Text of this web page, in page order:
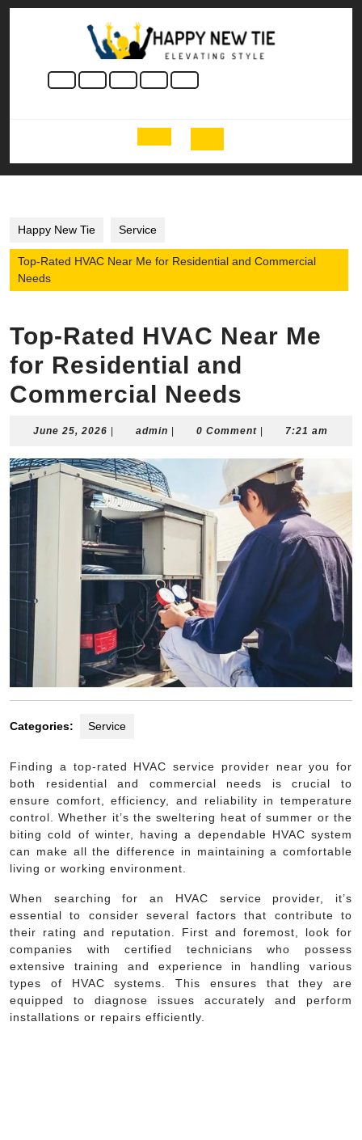
Skip
Open
Button
Happy New Tie Service
Top-Rated HVAC Near Me for Residential and Commercial
Needs
Top-Rated HVAC Near Me
for Residential and
Commercial Needs
June 25, 2026 June
2026
admin admin0 Comment 7:21 am
Categories: Service
Finding a top-rated HVAC service provider near you for
both residential and commercial needs is crucial to
ensure comfort, efficiency, and reliability in temperature
control. Whether it’s the sweltering heat of summer or the
biting cold of winter, having a dependable HVAC system
can make all the difference in maintaining a comfortable
living or working environment.
When searching for an HVAC service provider, it’s
essential to consider several factors that contribute to
their rating and reputation. First and foremost, look for
companies with certified technicians who possess
extensive training and experience in handling various
types of HVAC systems. This ensures that they are
equipped to diagnose issues accurately and perform
installations or repairs efficiently.